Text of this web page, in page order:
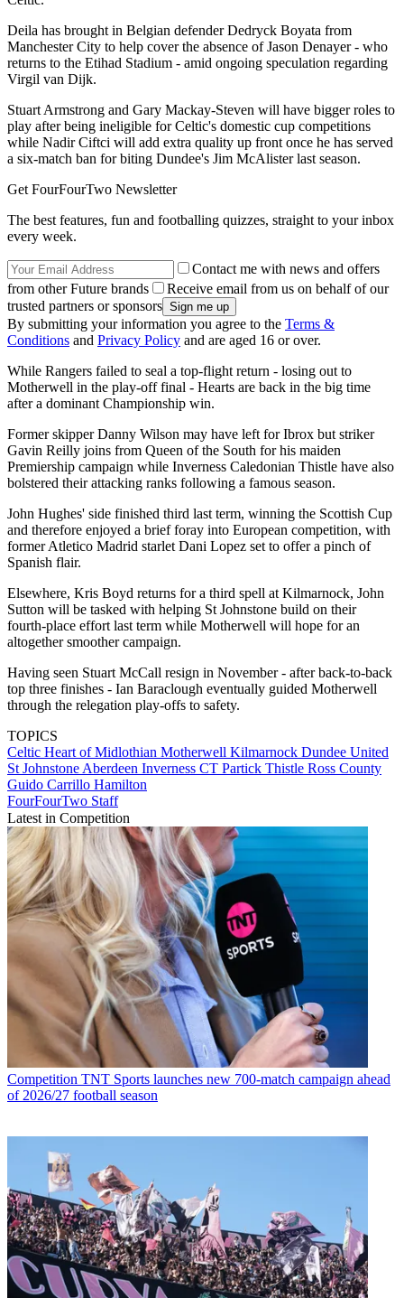
Deila has brought in Belgian defender Dedryck Boyata from
Manchester City to help cover the absence of Jason Denayer - who
returns to the Etihad Stadium - amid ongoing speculation regarding
Virgil van Dijk.
Stuart Armstrong and Gary Mackay-Steven will have bigger roles to
play after being ineligible for Celtic's domestic cup competitions
while Nadir Ciftci will add extra quality up front once he has served
a six-match ban for biting Dundee's Jim McAlister last season.
Get FourFourTwo Newsletter
The best features, fun and footballing quizzes, straight to your inbox
every week.
Contact me with news and offers
from other Future brands
Receive email from us on behalf of our
trusted partners or sponsors
By submitting your information you agree to the Terms &
Conditions and Privacy Policy and are aged 16 or over.
While Rangers failed to seal a top-flight return - losing out to
Motherwell in the play-off final - Hearts are back in the big time
after a dominant Championship win.
Former skipper Danny Wilson may have left for Ibrox but striker
Gavin Reilly joins from Queen of the South for his maiden
Premiership campaign while Inverness Caledonian Thistle have also
bolstered their attacking ranks following a famous season.
John Hughes' side finished third last term, winning the Scottish Cup
and therefore enjoyed a brief foray into European competition, with
former Atletico Madrid starlet Dani Lopez set to offer a pinch of
Spanish flair.
Elsewhere, Kris Boyd returns for a third spell at Kilmarnock, John
Sutton will be tasked with helping St Johnstone build on their
fourth-place effort last term while Motherwell will hope for an
altogether smoother campaign.
Having seen Stuart McCall resign in November - after back-to-back
top three finishes - Ian Baraclough eventually guided Motherwell
through the relegation play-offs to safety.
TOPICS
Celtic Heart of Midlothian Motherwell Kilmarnock Dundee United
St Johnstone Aberdeen Inverness CT Partick Thistle Ross County
Guido Carrillo Hamilton
FourFourTwo Staff
Latest in Competition
Competition TNT Sports launches new 700-match campaign ahead
of 2026/27 football season